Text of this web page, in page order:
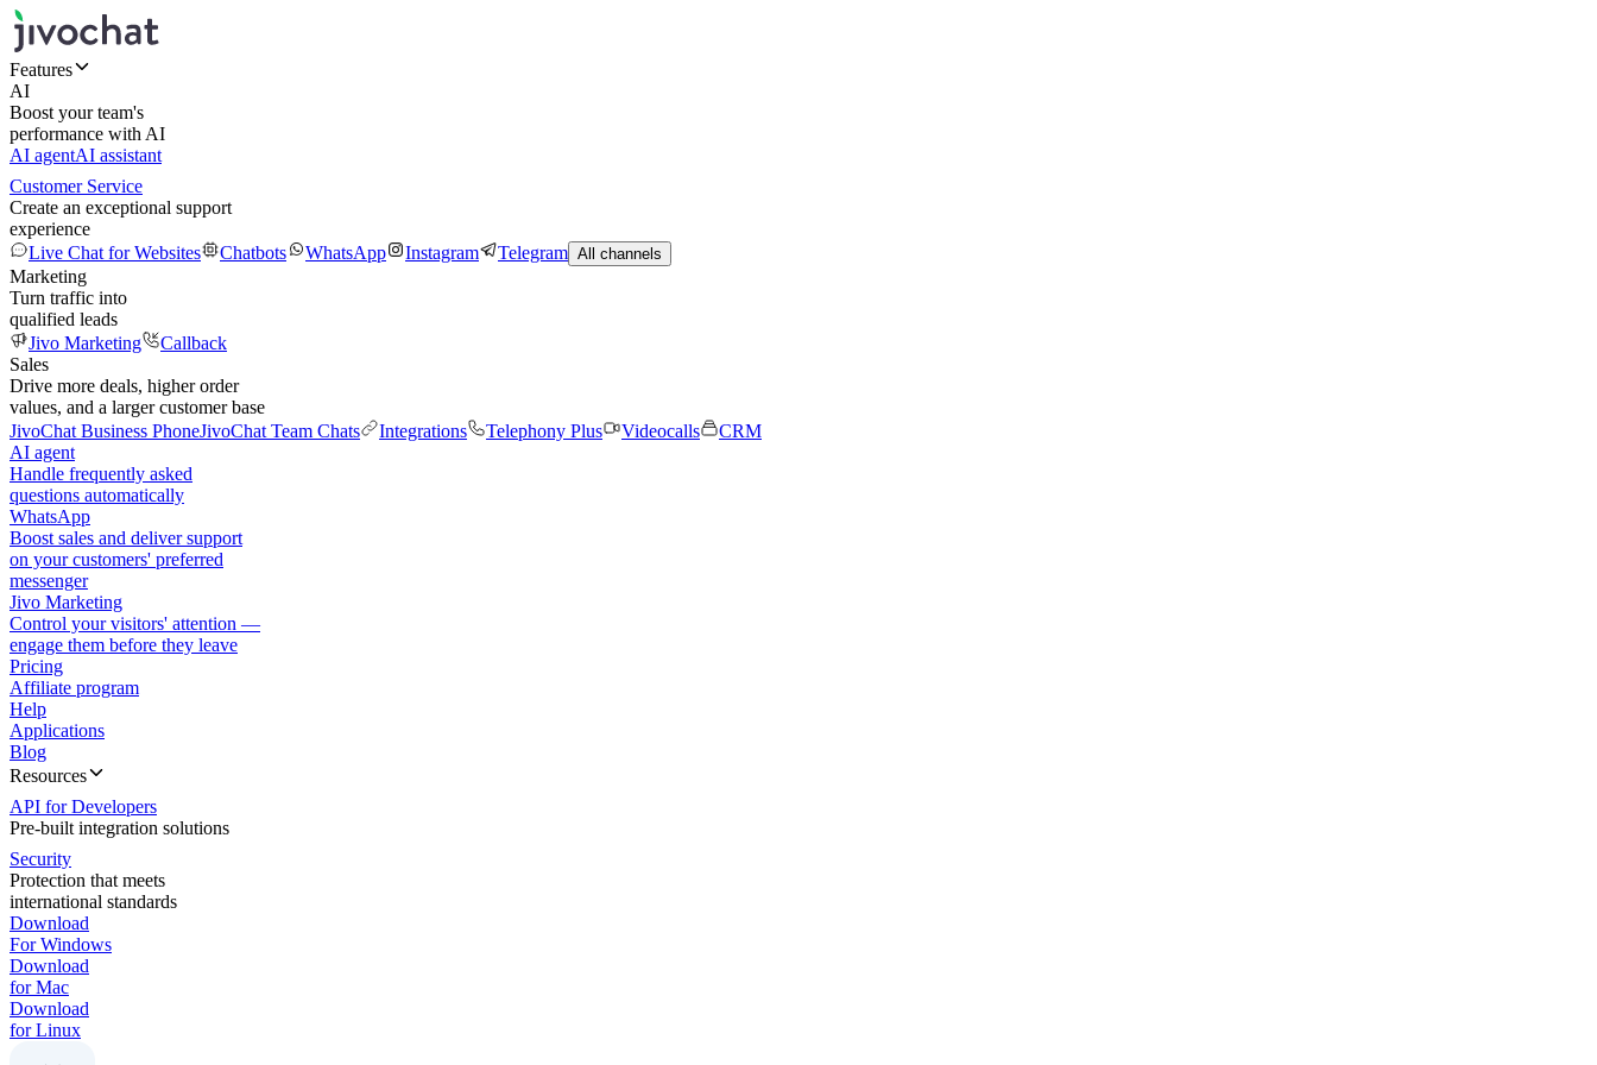
Features
AI
Boost your team's
performance with AI
AI agentAI assistant
Customer Service
Create an exceptional support
experience
Live Chat for Websites
Chatbots WhatsApp Instagram Telegram All channels
Marketing
Turn traffic into
qualified leads
Jivo Marketing
Callback
Sales
Drive more deals, higher order
values, and a larger customer base
JivoChat Business PhoneJivoChat Team Chats Integrations Telephony Plus Videocalls
CRM
AI agent
Handle frequently asked
questions automatically
WhatsApp
Boost sales and deliver support
on your customers' preferred
messenger
Jivo Marketing
Control your visitors' attention —
engage them before they leave
Pricing
Affiliate program
Help
Applications
Blog
Resources
API for Developers
Pre-built integration solutions
Security
Protection that meets
international standards
Download
For Windows
Download
for Mac
Download
for Linux